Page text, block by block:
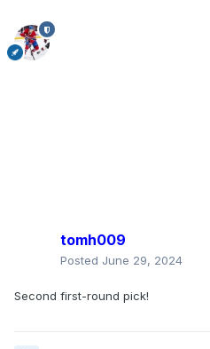
tomh009
Posted June 29, 2024
Second first-round pick!